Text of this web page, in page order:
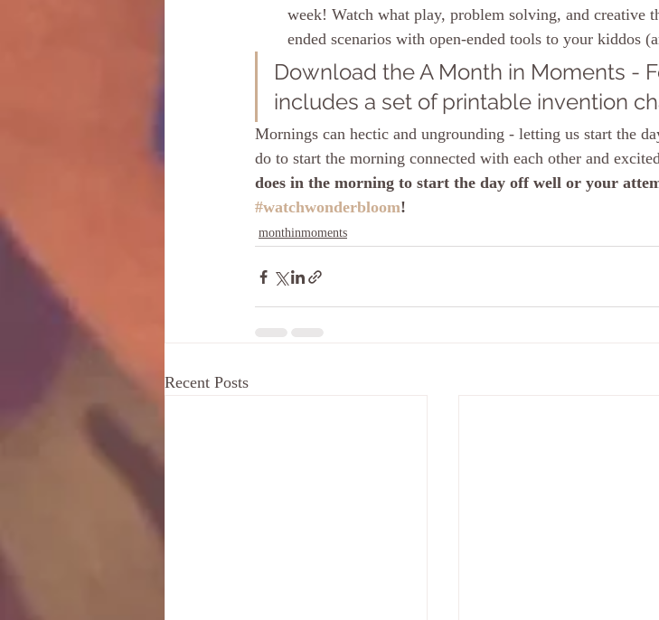
week! Watch what play, problem solving, and creative
ended scenarios with open-ended tools to your kiddos
Download the A Month in Moments -
includes a set of printable invention
Mornings can hectic and ungrounding - letting us start the
do to start the morning connected with each other and
does in the morning to start the day off well or your
#watchwonderbloom!
monthinmoments
Recent Posts